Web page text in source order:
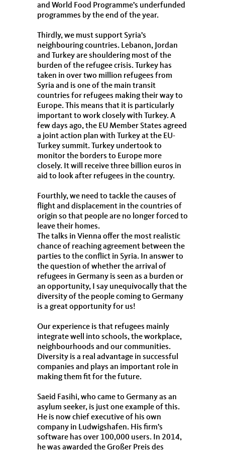
and World Food Programme’s underfunded
programmes by the end of the year.
Thirdly, we must support Syria’s
neighbouring countries. Lebanon, Jordan
and Turkey are shouldering most of the
burden of the refugee crisis. Turkey has
taken in over two million refugees from
Syria and is one of the main transit
countries for refugees making their way to
Europe. This means that it is particularly
important to work closely with Turkey. A
few days ago, the EU Member States agreed
a joint action plan with Turkey at the EU-
Turkey summit. Turkey undertook to
monitor the borders to Europe more
closely. It will receive three billion euros in
aid to look after refugees in the country.
Fourthly, we need to tackle the causes of
flight and displacement in the countries of
origin so that people are no longer forced to
leave their homes.
The talks in Vienna offer the most realistic
chance of reaching agreement between the
parties to the conflict in Syria. In answer to
the question of whether the arrival of
refugees in Germany is seen as a burden or
an opportunity, I say unequivocally that the
diversity of the people coming to Germany
is a great opportunity for us!
Our experience is that refugees mainly
integrate well into schools, the workplace,
neighbourhoods and our communities.
Diversity is a real advantage in successful
companies and plays an important role in
making them fit for the future.
Saeid Fasihi, who came to Germany as an
asylum seeker, is just one example of this.
He is now chief executive of his own
company in Ludwigshafen. His firm’s
software has over 100,000 users. In 2014,
he was awarded the Großer Preis des